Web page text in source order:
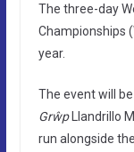
The three-day
Championships
year.
The event will
Grŵp
Llandrillo
run alongside